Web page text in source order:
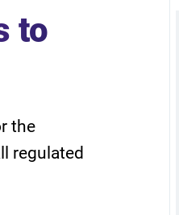
to
the
regulated